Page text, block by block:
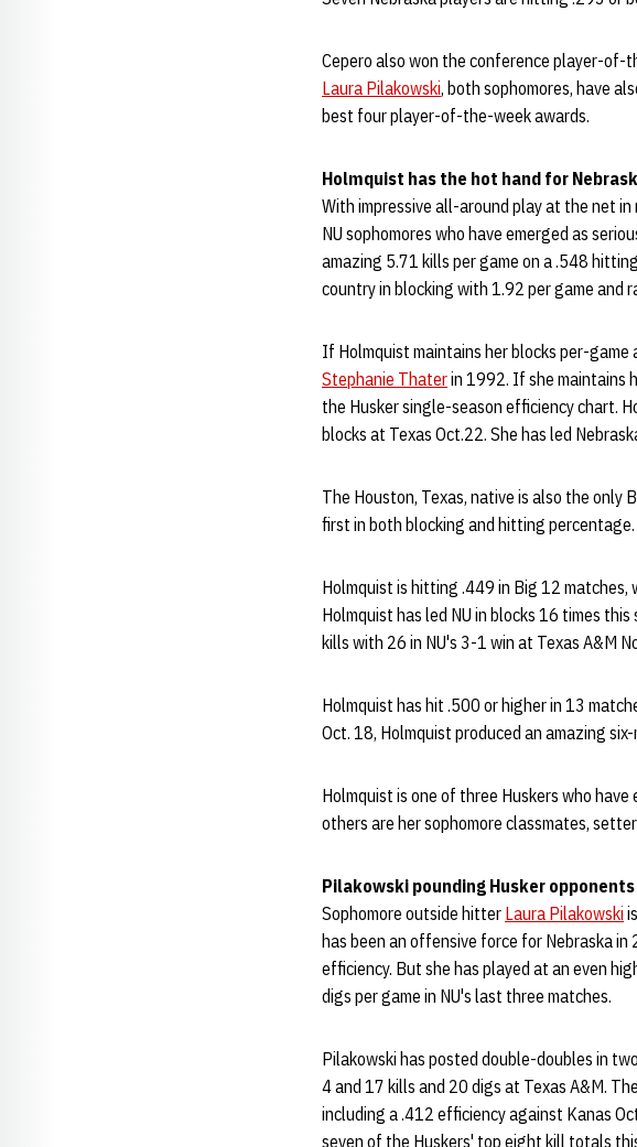
Cepero also won the conference player-of-
Laura Pilakowski, both sophomores, have
best four player-of-the-week awards.
Holmquist has the hot hand for
With impressive all-around play at the net
NU sophomores who have emerged as
amazing 5.71 kills per game on a .548
country in blocking with 1.92 per game and
If Holmquist maintains her blocks per-
Stephanie Thaterin 1992. If she maintains
the Husker single-season efficiency chart.
blocks at Texas Oct.22. She has led
The Houston, Texas, native is also the only
first in both blocking and hitting percentage.
Holmquist is hitting .449 in Big 12 matches,
Holmquist has led NU in blocks 16 times
kills with 26 in NU's 3-1 win at Texas A&M
Holmquist has hit .500 or higher in 13
Oct. 18, Holmquist produced an amazing
Holmquist is one of three Huskers who
others are her sophomore classmates, setter
Pilakowski pounding Husker opponents
Sophomore outside hitter Laura Pilakowski
has been an offensive force for Nebraska
efficiency. But she has played at an even
digs per game in NU's last three matches.
Pilakowski has posted double-doubles in
4 and 17 kills and 20 digs at Texas A&M.
including a .412 efficiency against Kanas
seven of the Huskers' top eight kill totals